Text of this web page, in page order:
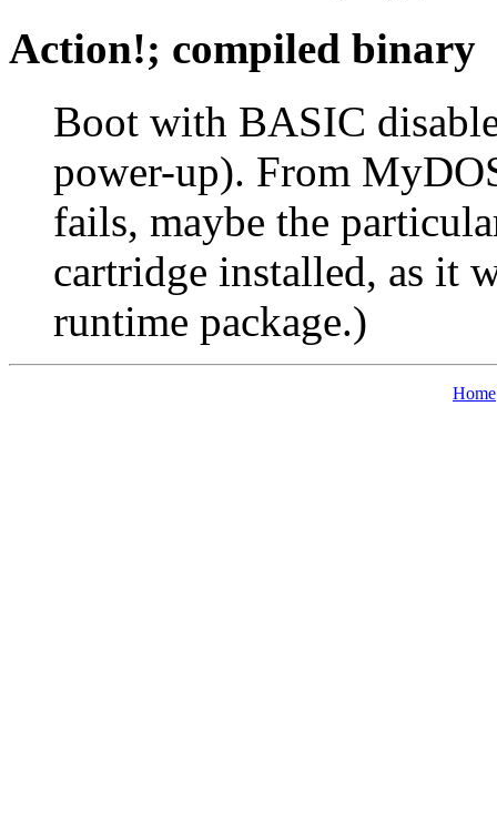
Action!; compiled binary
Boot with BASIC
power-up). From
fails, maybe the
cartridge installed, as it
runtime package.)
Home